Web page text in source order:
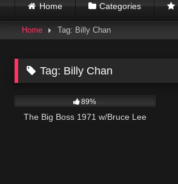
Home Categories
Home Tag: Billy Chan
Tag: Billy Chan
89%
The Big Boss 1971 w/Bruce Lee